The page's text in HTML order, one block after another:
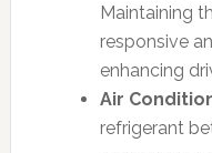
Maintaining
responsive
enhancing
Air
refrigerant